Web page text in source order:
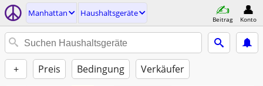
Manhattan Haushaltsgeräte
Beitrag Konto
+ Preis Bedingung Verkäufer